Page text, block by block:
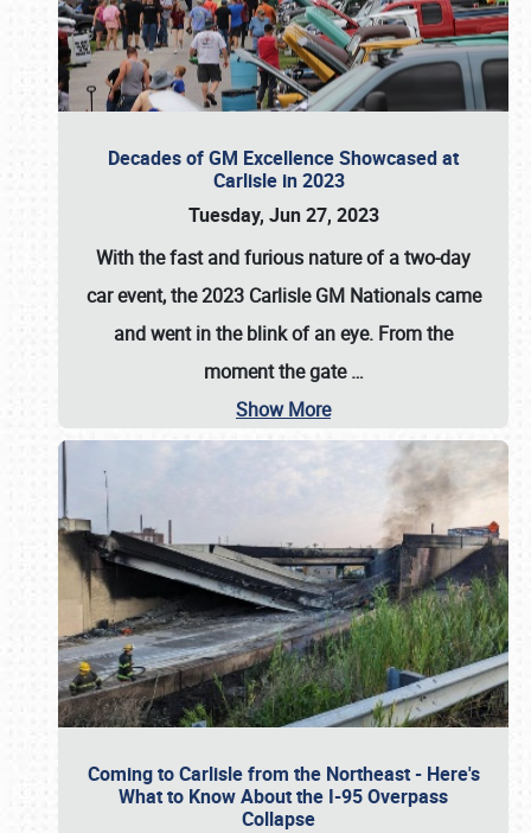
Decades of GM Excellence Showcased at
Carlisle in 2023
Tuesday, Jun 27, 2023
With the fast and furious nature of a two-day
car event, the 2023 Carlisle GM Nationals came
and went in the blink of an eye. From the
moment the gate…
Show More
Coming to Carlisle from the Northeast - Here's
What to Know About the I-95 Overpass
Collapse